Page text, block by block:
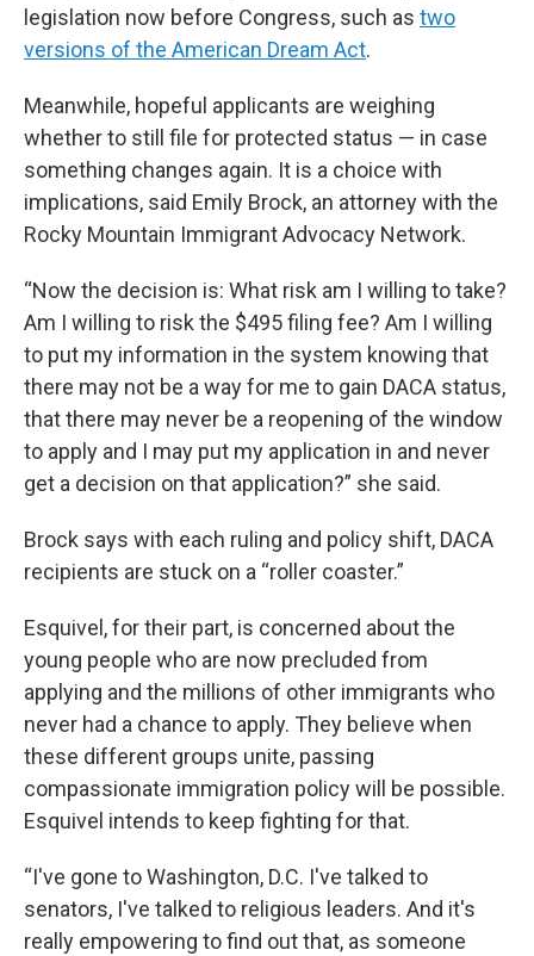
legislation now before Congress, such as two
versions of the American Dream Act.
Meanwhile, hopeful applicants are weighing
whether to still file for protected status — in case
something changes again. It is a choice with
implications, said Emily Brock, an attorney with the
Rocky Mountain Immigrant Advocacy Network.
“Now the decision is: What risk am I willing to take?
Am I willing to risk the $495 filing fee? Am I willing
to put my information in the system knowing that
there may not be a way for me to gain DACA status,
that there may never be a reopening of the window
to apply and I may put my application in and never
get a decision on that application?” she said.
Brock says with each ruling and policy shift, DACA
recipients are stuck on a “roller coaster.”
Esquivel, for their part, is concerned about the
young people who are now precluded from
applying and the millions of other immigrants who
never had a chance to apply. They believe when
these different groups unite, passing
compassionate immigration policy will be possible.
Esquivel intends to keep fighting for that.
“I've gone to Washington, D.C. I've talked to
senators, I've talked to religious leaders. And it's
really empowering to find out that, as someone